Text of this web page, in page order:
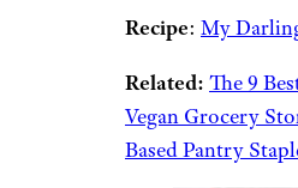
Recipe: My
Related: The 9
Vegan Grocery
Based Pantry